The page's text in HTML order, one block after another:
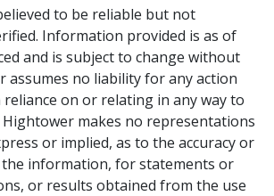
to be reliable but not
Information provided is as of
and is subject to change without
assumes no liability for any action
on or relating in any way to
makes no representations
or implied, as to the accuracy or
information, for statements or
or results obtained from the use